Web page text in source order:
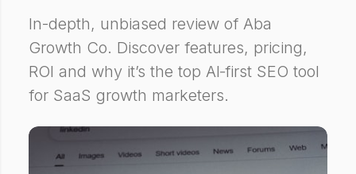
In-depth, unbiased review of Aba
Growth Co. Discover features, pricing,
ROI and why it’s the top AI‑first SEO tool
for SaaS growth marketers.